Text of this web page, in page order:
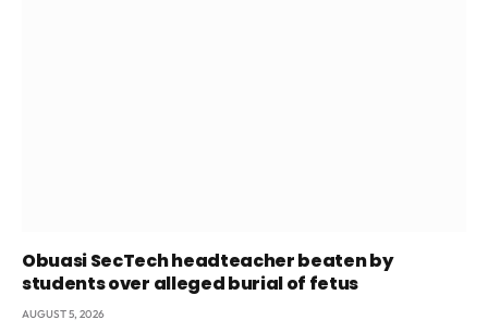
Obuasi SecTech headteacher beaten by
students over alleged burial of fetus
AUGUST 5, 2026